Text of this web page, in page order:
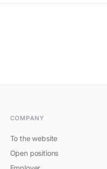
COMPANY
To the website
Open positions